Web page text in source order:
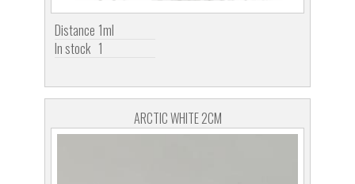
Distance 1ml
In stock 1
ARCTIC WHITE 2CM